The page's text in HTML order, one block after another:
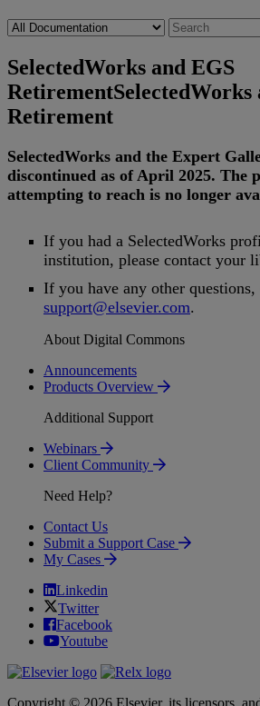
SelectedWorks and EGS
RetirementSelectedWorks
Retirement
SelectedWorks and the Expert
discontinued as of April 2025. The
attempting to reach is no longer
If you had a SelectedWorks
institution, please contact your
If you have any other questions,
support@elsevier.com.
About Digital Commons
Announcements
Products Overview
Additional Support
Webinars
Client Community
Need Help?
Contact Us
Submit a Support Case
My Cases
Linkedin
Twitter
Facebook
Youtube
Copyright © 2026 Elsevier, its licensors,